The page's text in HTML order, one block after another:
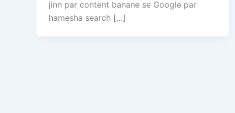
jinn par content banane se Google par
hamesha search […]